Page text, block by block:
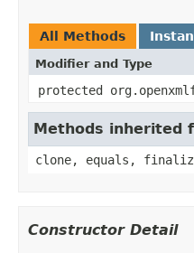
All Methods
Modifier and Type
protected
Methods inherited
clone, equals,
Constructor Detail